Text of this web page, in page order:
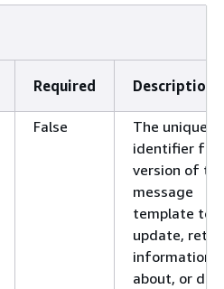
Required Description
False
The unique
identifier for
version of
message
template to
update,
information
about, or